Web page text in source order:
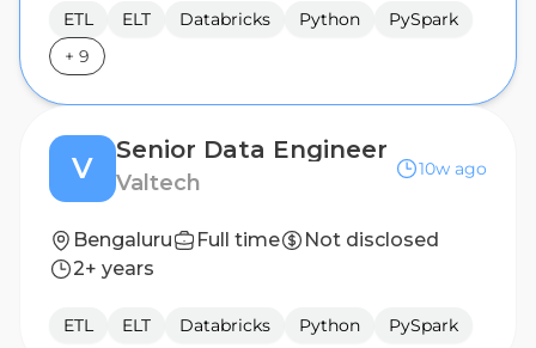
ETL ELT Databricks Python
PySpark
+ 9
V
Senior Data Engineer
Valtech
10w ago
Bengaluru Full time
Not disclosed
2+ years
ETL ELT Databricks Python PySpark